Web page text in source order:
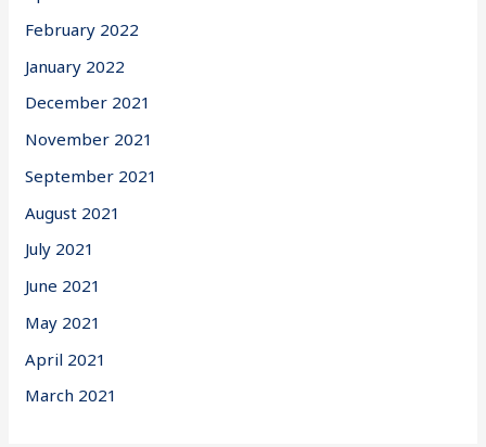
February 2022
January 2022
December 2021
November 2021
September 2021
August 2021
July 2021
June 2021
May 2021
April 2021
March 2021